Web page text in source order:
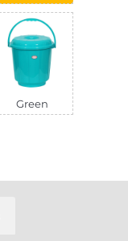
Green